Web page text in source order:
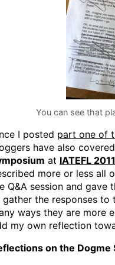
You can see that
I posted part one of
have also
at IATEFL
more or less all
Q&A session and gave
the responses to
ways they are more
my own reflection
on the Dogme